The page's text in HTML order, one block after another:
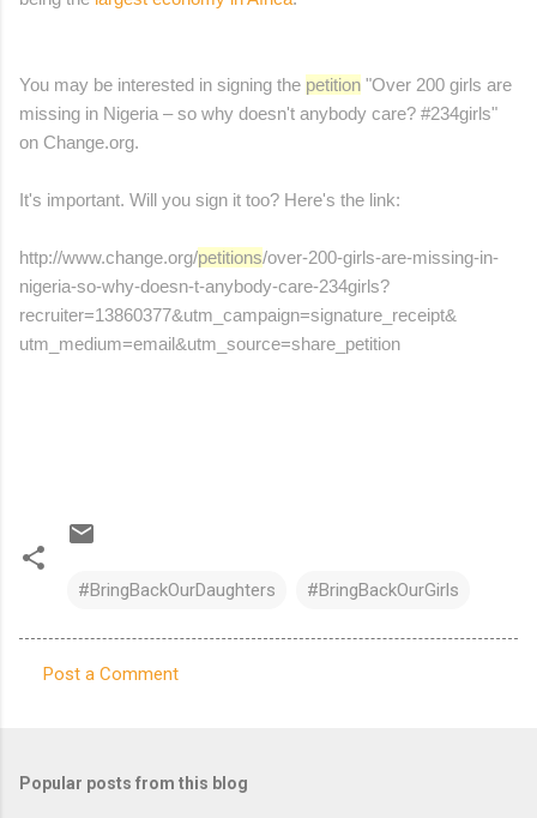
You may be interested in signing the petition "Over 200 girls are
missing in Nigeria – so why doesn't anybody care? #234girls"
on Change.org.
It's important. Will you sign it too? Here's the link:
http://www.change.org/petitions/over-200-girls-are-missing-in-
nigeria-so-why-doesn-t-anybody-care-234girls?
recruiter=13860377&utm_ campaign=signature_receipt&
utm_medium=email&utm_source=share_petition
#BringBackOurDaughters #BringBackOurGirls
m
Post a Comment
Popular posts from this blog